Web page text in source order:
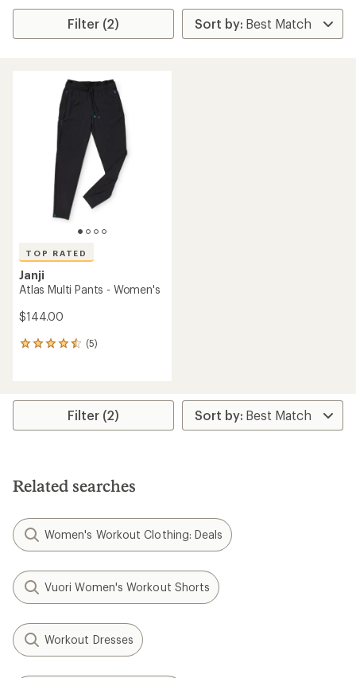
Filter (2)
TOP RATED
Janji
Atlas Multi Pants - Women's
$144.00
(5)
5
average
stars
Filter (2)
Related searches
Women's Workout Clothing: Deals
Vuori Women's Workout Shorts
Workout Dresses